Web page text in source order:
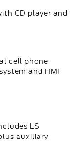
CD player and
cell phone
and HMI
LS
auxiliary